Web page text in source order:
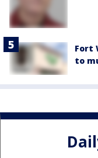
Fort
to